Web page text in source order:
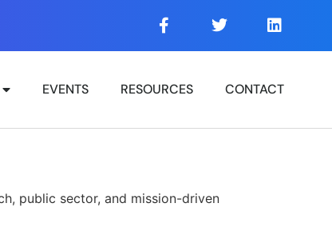
EVENTS RESOURCES CONTACT
public sector, and mission-driven